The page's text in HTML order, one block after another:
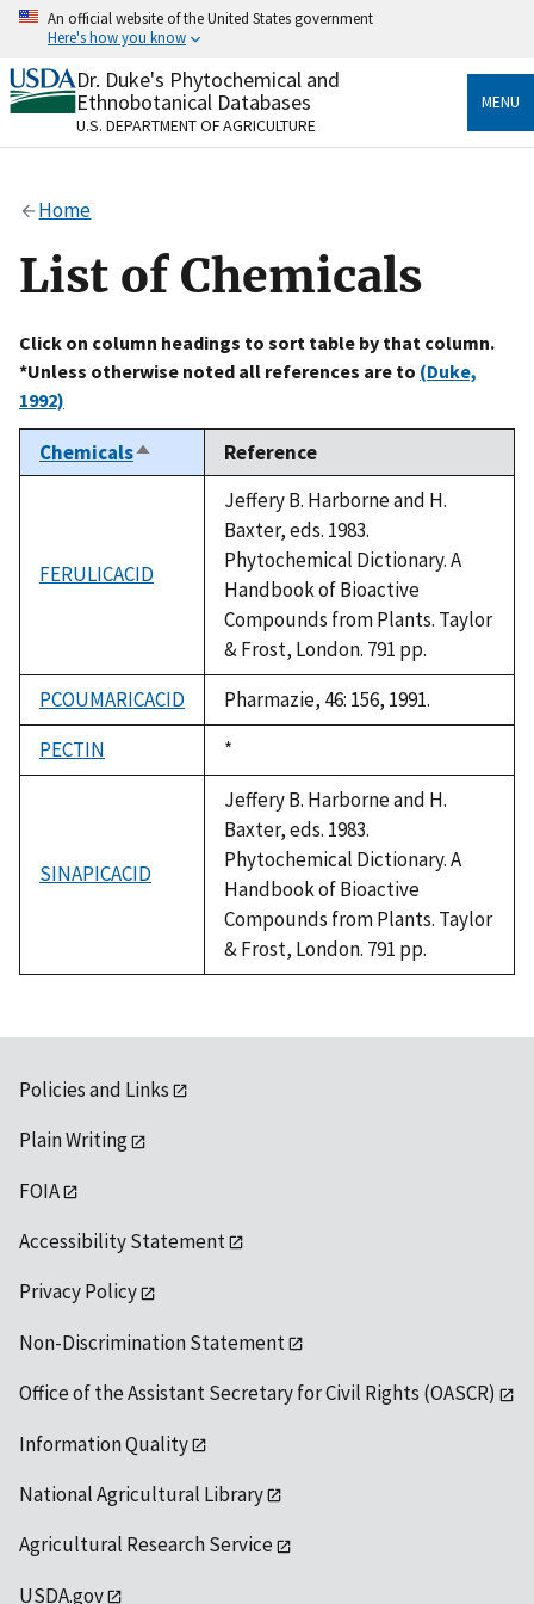
Skip
content
An official website of the United States government
Here's how you know
Official websites use .gov
A.govwebsite belongs to an official government
organization in the United States.
Alock
to the .gov website. Share sensitive information only
on official, secure websites.
Dr. Duke's Phytochemical and
Ethnobotanical Databases
U.S. DEPARTMENT OF AGRICULTURE
MENU
Home
List of Chemicals
Click on column headings to sort table by that column.
*Unless otherwise noted all references are to (Duke,
1992)
ChemicalsSort
descending
Reference
FERULICACID
Jeffery B. Harborne and H.
Baxter, eds. 1983.
Phytochemical Dictionary. A
Handbook of Bioactive
Compounds from Plants. Taylor
& Frost, London. 791 pp.
PCOUMARICACID
Pharmazie, 46: 156, 1991.
PECTIN
Duke,
1992
*
SINAPICACID
Jeffery B. Harborne and H.
Baxter, eds. 1983.
Phytochemical Dictionary. A
Handbook of Bioactive
Compounds from Plants. Taylor
& Frost, London. 791 pp.
Policies and Links
Plain Writing
FOIA
Accessibility Statement
Privacy Policy
Non-Discrimination Statement
Office of the Assistant Secretary for Civil Rights (OASCR)
Information Quality
National Agricultural Library
Agricultural Research Service
USDA.gov